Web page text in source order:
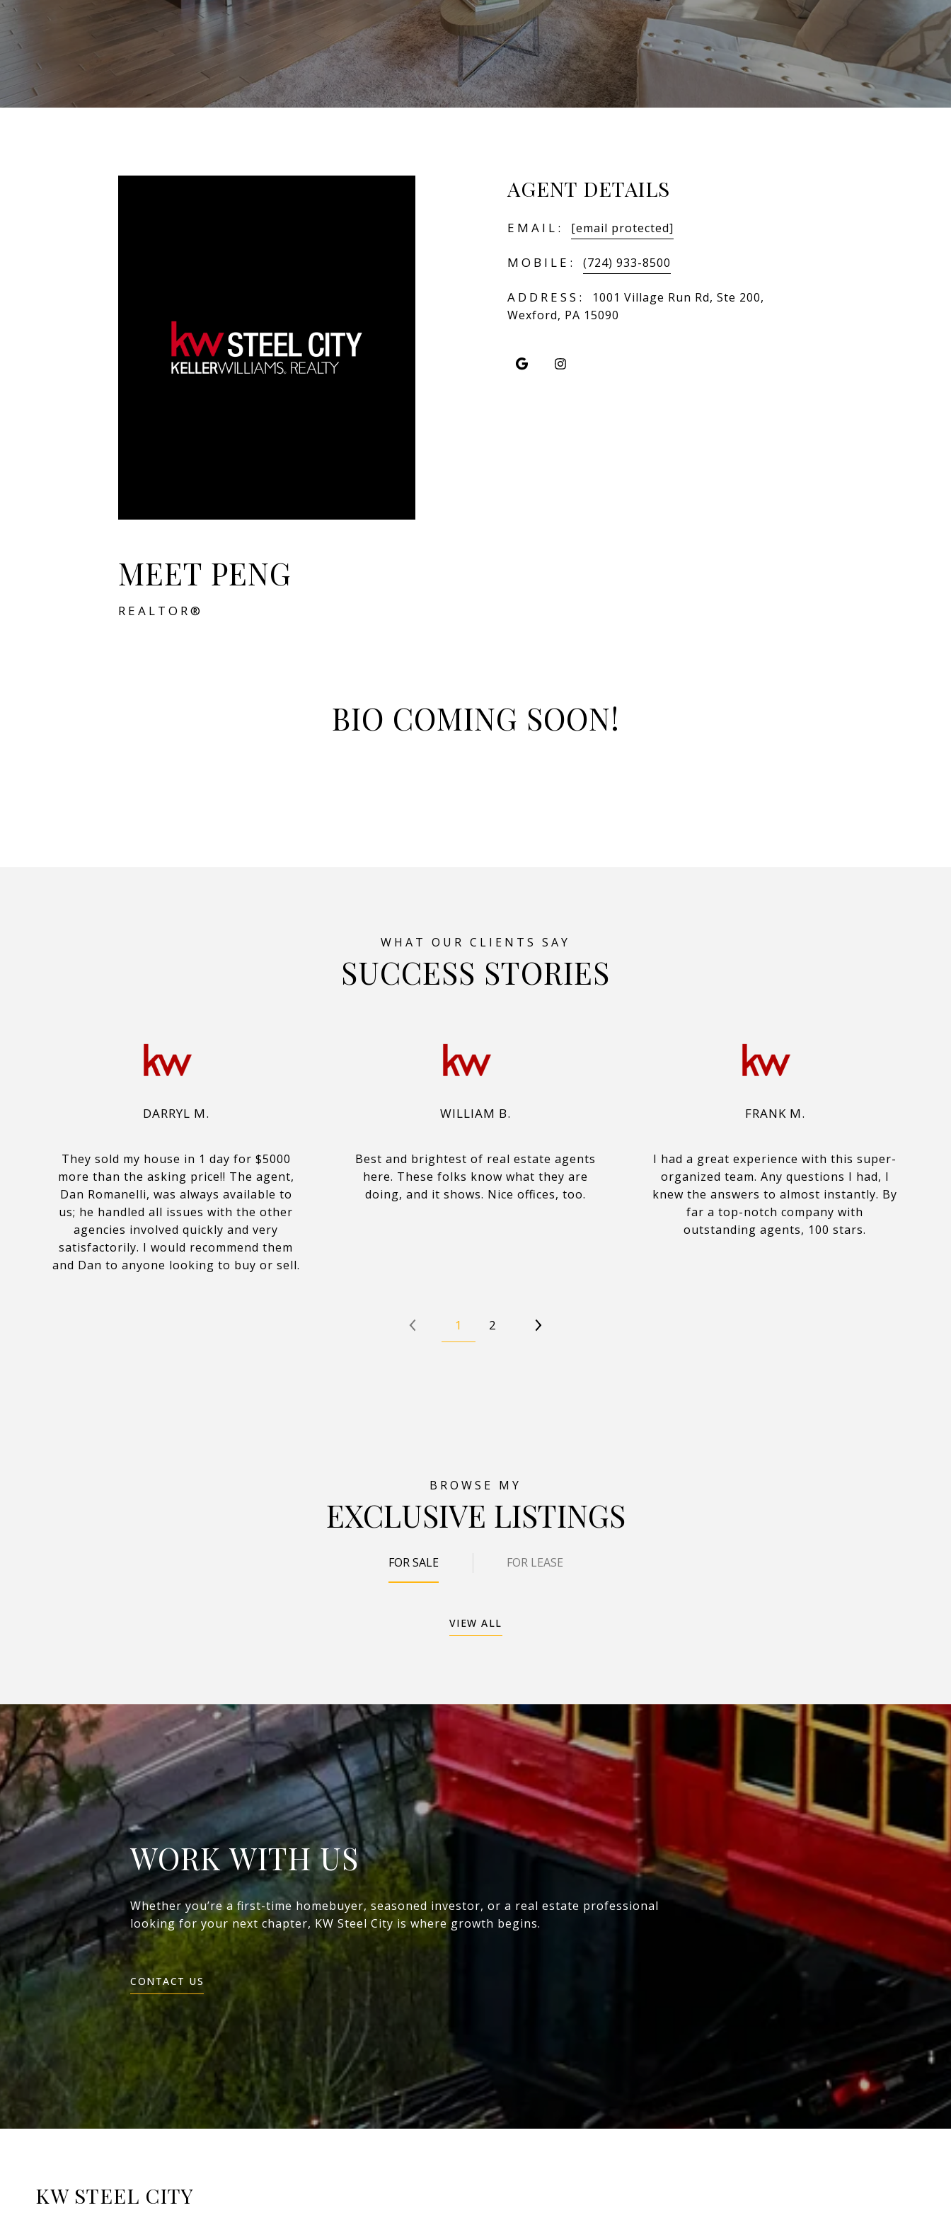
AGENT DETAILS
EMAIL: [email protected]
MOBILE: (724) 933-8500
ADDRESS:
1001 Village Run Rd, Ste 200,
Wexford, PA 15090
MEET PENG
REALTOR®
BIO COMING SOON!
SUCCESS STORIES
DARRYL M.
They sold my house in 1 day for $5000
more than the asking price!! The agent,
Dan Romanelli, was always available to
us; he handled all issues with the other
agencies involved quickly and very
satisfactorily. I would recommend them
and Dan to anyone looking to buy or sell.
WILLIAM B.
Best and brightest of real estate agents
here. These folks know what they are
doing, and it shows. Nice offices, too.
FRANK M.
I had a great experience with this super-
organized team. Any questions I had, I
knew the answers to almost instantly. By
far a top-notch company with
outstanding agents, 100 stars.
1 2
EXCLUSIVE LISTINGS
FOR SALE FOR LEASE
VIEW ALL
WORK WITH US
Whether you’re a first-time homebuyer, seasoned investor, or a real estate professional
looking for your next chapter, KW Steel City is where growth begins.
CONTACT US
KW STEEL CITY